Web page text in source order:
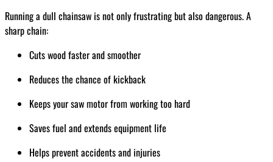
Running a dull chainsaw is not only frustrating but also dangerous. A
sharp chain:
Cuts wood faster and smoother
Reduces the chance of kickback
Keeps your saw motor from working too hard
Saves fuel and extends equipment life
Helps prevent accidents and injuries